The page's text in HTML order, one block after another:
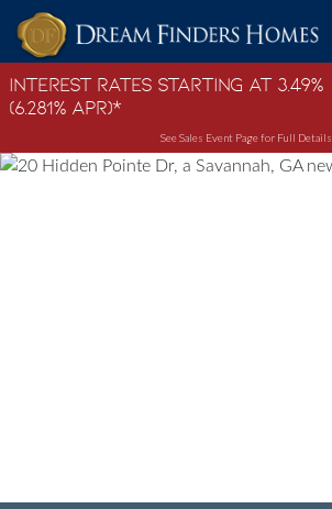
Skip to content
Interest Rates Starting at 3.49%
(6.281% APR)*
See Sales Event Page for Full Details